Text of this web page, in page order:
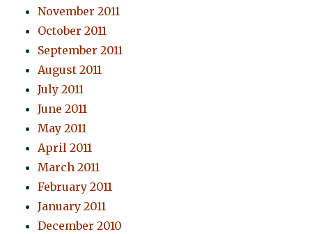
November 2011
October 2011
September 2011
August 2011
July 2011
June 2011
May 2011
April 2011
March 2011
February 2011
January 2011
December 2010